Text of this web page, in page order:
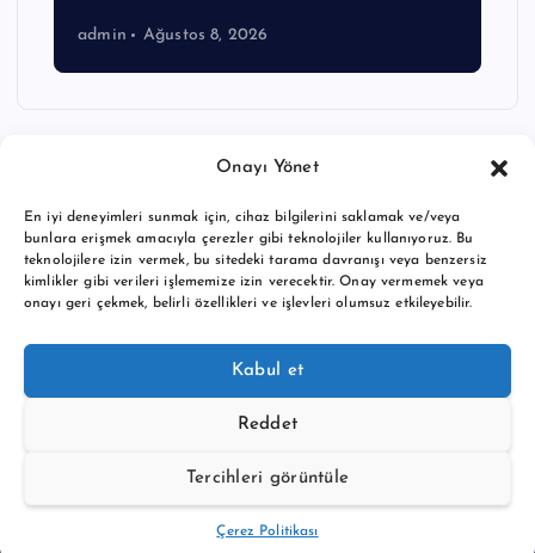
Onayı Yönet
En iyi deneyimleri sunmak için, cihaz bilgilerini saklamak ve/veya
bunlara erişmek amacıyla çerezler gibi teknolojiler kullanıyoruz. Bu
teknolojilere izin vermek, bu sitedeki tarama davranışı veya benzersiz
kimlikler gibi verileri işlememize izin verecektir. Onay vermemek veya
onayı geri çekmek, belirli özellikleri ve işlevleri olumsuz etkileyebilir.
Kabul et
Reddet
Tercihleri görüntüle
Çerez Politikası
admin Ağustos 8, 2026
Copyright © 2026 BTC buy crypto news | Powered by